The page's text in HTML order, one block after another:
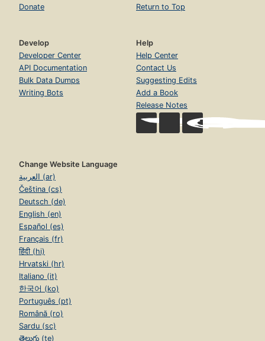
Donate
Return to Top
Develop
Developer Center
API Documentation
Bulk Data Dumps
Writing Bots
Help
Help Center
Contact Us
Suggesting Edits
Add a Book
Release Notes
Change Website Language
العربية (ar)
Čeština (cs)
Deutsch (de)
English (en)
Español (es)
Français (fr)
हिंदी (hi)
Hrvatski (hr)
Italiano (it)
한국어 (ko)
Português (pt)
Română (ro)
Sardu (sc)
తెలుగు (te)